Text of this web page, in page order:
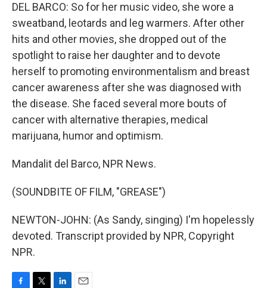
DEL BARCO: So for her music video, she wore a
sweatband, leotards and leg warmers. After other
hits and other movies, she dropped out of the
spotlight to raise her daughter and to devote
herself to promoting environmentalism and breast
cancer awareness after she was diagnosed with
the disease. She faced several more bouts of
cancer with alternative therapies, medical
marijuana, humor and optimism.
Mandalit del Barco, NPR News.
(SOUNDBITE OF FILM, "GREASE")
NEWTON-JOHN: (As Sandy, singing) I'm hopelessly
devoted. Transcript provided by NPR, Copyright
NPR.